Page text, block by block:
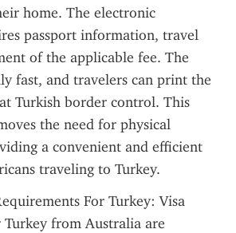
home. The electronic
passport information, travel
of the applicable fee. The
fast, and travelers can print the
Turkish border control. This
the need for physical
a convenient and efficient
traveling to Turkey.
For Turkey: Visa
from Australia are